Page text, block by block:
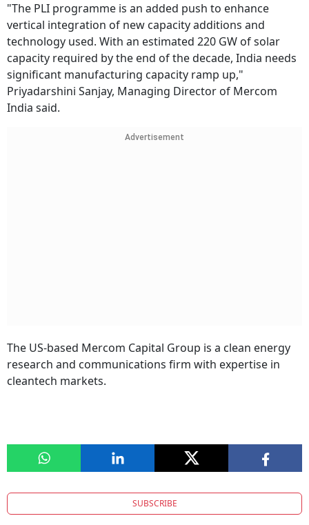
"The PLI programme is an added push to enhance
vertical integration of new capacity additions and
technology used. With an estimated 220 GW of solar
capacity required by the end of the decade, India needs
significant manufacturing capacity ramp up,"
Priyadarshini Sanjay, Managing Director of Mercom
India said.
Advertisement
The US-based Mercom Capital Group is a clean energy
research and communications firm with expertise in
cleantech markets.
SUBSCRIBE